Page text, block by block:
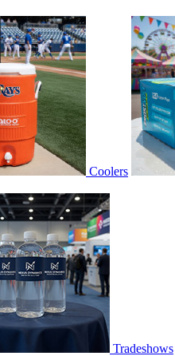
Coolers
Tradeshows